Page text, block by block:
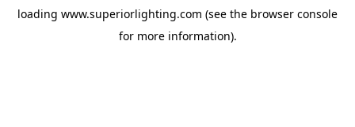
loading www.superiorlighting.com (see the browser console
for more information).